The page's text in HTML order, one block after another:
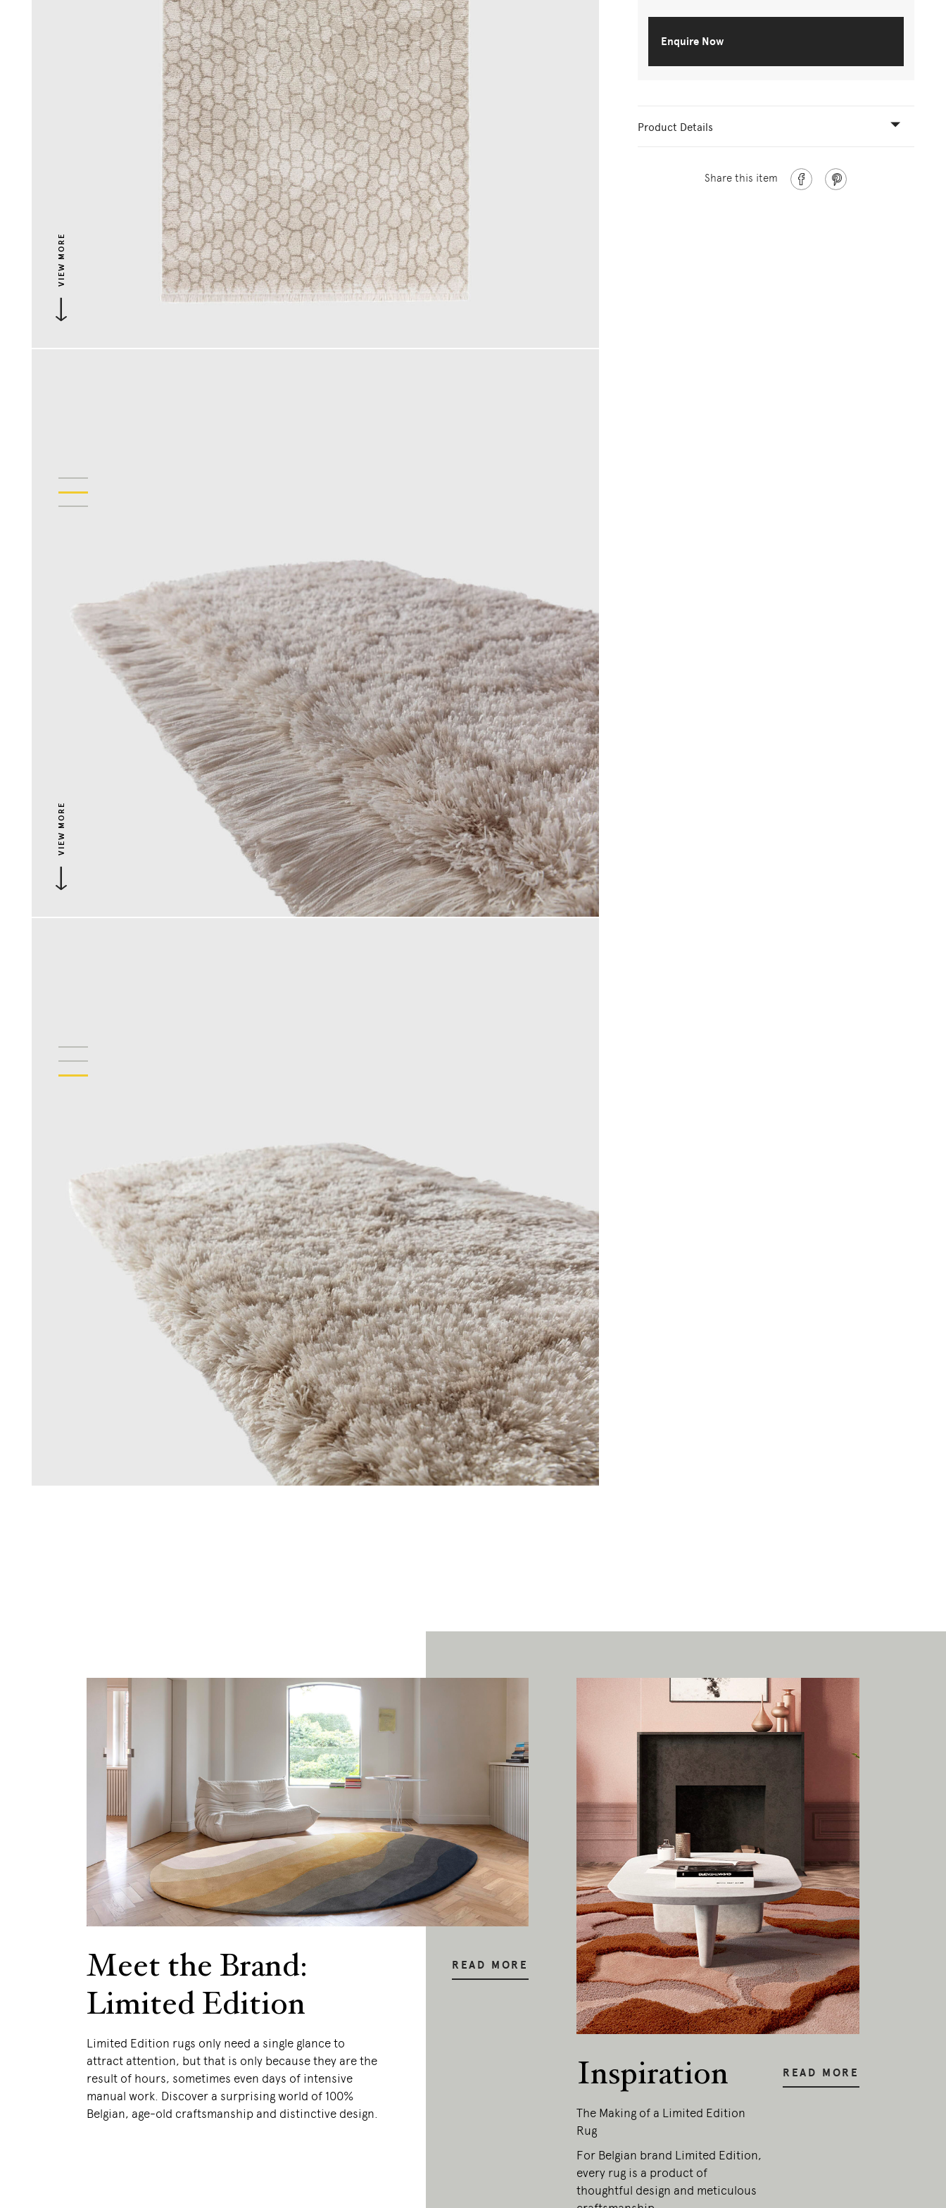
VIEW MORE
VIEW MORE
Enquire Now
Product Details
Share this item
Meet the Brand:
Limited Edition
Limited Edition rugs only need a single glance to
attract attention, but that is only because they are the
result of hours, sometimes even days of intensive
manual work. Discover a surprising world of 100%
Belgian, age-old craftsmanship and distinctive design.
READ MORE
Inspiration
The Making of a Limited Edition
Rug
For Belgian brand Limited Edition,
every rug is a product of
thoughtful design and meticulous
READ MORE